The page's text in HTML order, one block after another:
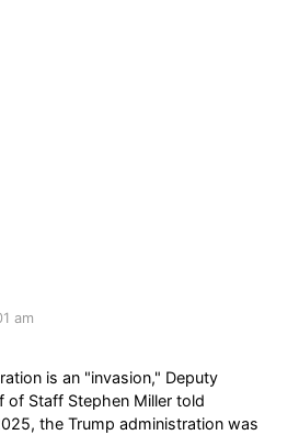
am
is an "invasion," Deputy
of Staff Stephen Miller told
the Trump administration was